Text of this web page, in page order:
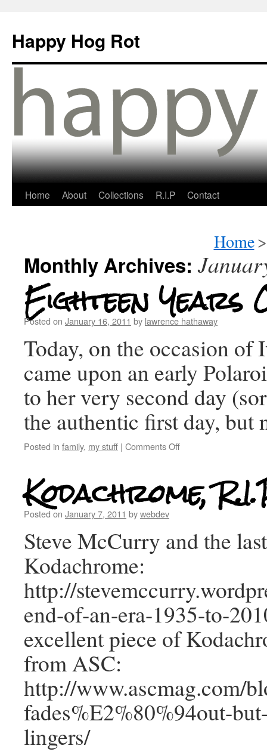
Happy Hog Rot
Home About Collections R.I.P Contact
Home>
Monthly Archives:
Eighteen Years
Posted on January 16, 2011 by lawrence hathaway
Today, on the occasion of
came upon an early
to her very second day
the authentic first day,
Posted in family, my stuff | Comments Off
Kodachrome,
Posted on January 7, 2011 bywebdev
Steve McCurry and the
Kodachrome:
http://
end-of-an-era-1935-to-
excellent piece of
from ASC:
http://www.ascmag.com/
fades%E2%80%94out-
lingers/